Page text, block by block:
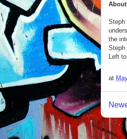
Steph
the
Steph
Left
at